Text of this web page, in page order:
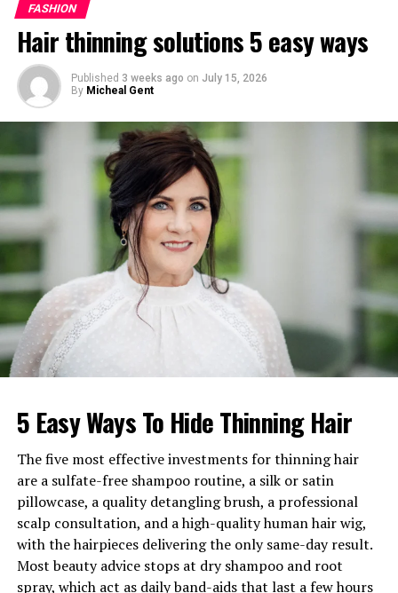
Nationality
Profession
Director, Producer,
Commercial Filmmaker
Education
1986
5 ft 7 in (170 cm)
72–76 kg (158–168 lbs)
Net Worth (2026)
Estimated $3 million to $5
million
Neil Tardio Sr. and Margaret
Tardio
Marital Status
Married to Julia Sayre Hine
Children
Max Tardio and Charlie
Current Roles
Director at Durable Goods,
Founder of Third Street
Mining Company
Residence
Los Angeles, California
Social Media
Active on Instagram
(@neiltardio)
FASHION
Hair thinning solutions 5 easy ways
Published 3 weeks ago on July 15, 2026
By Micheal Gent
5 Easy Ways To Hide Thinning Hair
The five most effective investments for thinning hair
are a sulfate-free shampoo routine, a silk or satin
pillowcase, a quality detangling brush, a professional
scalp consultation, and a high-quality human hair wig,
with the hairpieces delivering the only same-day result.
Most beauty advice stops at dry shampoo and root
spray, which act as daily band-aids that last a few hours